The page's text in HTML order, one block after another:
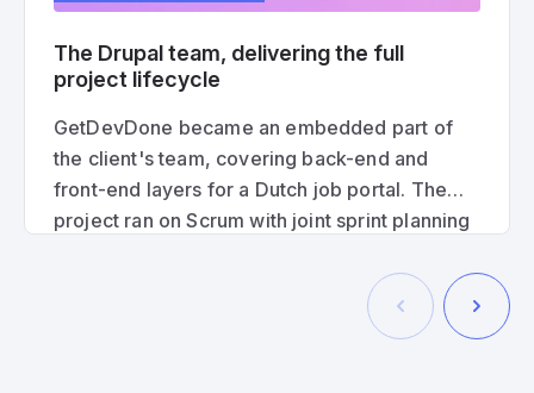
The Drupal team, delivering the full
project lifecycle
GetDevDone became an embedded part of
the client's team, covering back-end and
front-end layers for a Dutch job portal. The
project ran on Scrum with joint sprint planning
deliver a production-ready solution from start